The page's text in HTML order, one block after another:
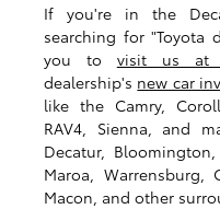
If you're in the
searching for "Toyota
you to visit us at
dealership's new car
like the Camry,
RAV4, Sienna, and
Decatur,
Maroa, Warrensburg,
Macon, and other